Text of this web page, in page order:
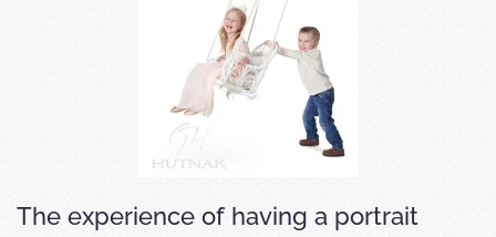
The experience of having a portrait